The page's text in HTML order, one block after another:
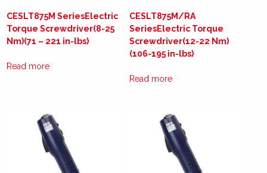
CESLT875M SeriesElectric
Torque Screwdriver(8-25
Nm)(71 – 221 in-lbs)
Read more
CESLT875M/RA
SeriesElectric Torque
Screwdriver(12-22 Nm)
(106-195 in-lbs)
Read more